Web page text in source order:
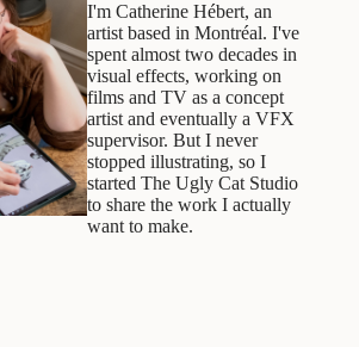
I'm Catherine Hébert, an
artist based in Montréal. I've
spent almost two decades in
visual effects, working on
films and TV as a concept
artist and eventually a VFX
supervisor. But I never
stopped illustrating, so I
started The Ugly Cat Studio
to share the work I actually
want to make.